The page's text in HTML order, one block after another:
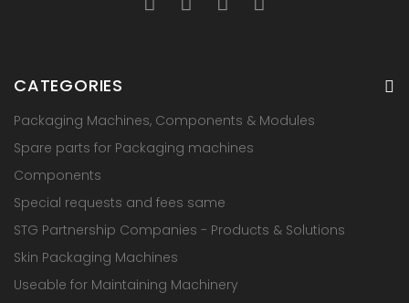
CATEGORIES
Packaging Machines, Components & Modules
Spare parts for Packaging machines
Components
Special requests and fees same
STG Partnership Companies - Products & Solutions
Skin Packaging Machines
Useable for Maintaining Machinery